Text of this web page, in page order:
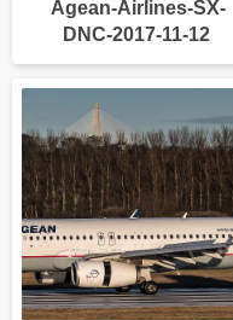
Agean-Airlines-SX-
DNC-2017-11-12